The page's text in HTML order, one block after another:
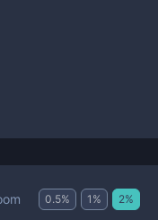
0.5% 1 % 2%